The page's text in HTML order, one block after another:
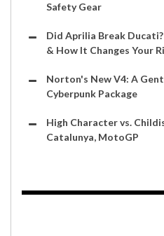
Safety Gear
Did Aprilia Break
& How It Changes Your
Norton's New V4: A
Cyberpunk Package
High Character vs.
Catalunya, MotoGP